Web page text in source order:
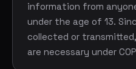
information from
under the age of 13.
collected or
are necessary under